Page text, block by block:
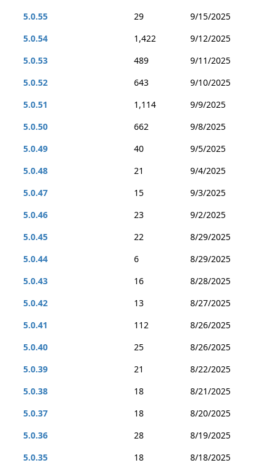
5.0.55
29
9/15/2025
5.0.54
1,422
9/12/2025
5.0.53
489
9/11/2025
5.0.52
643
9/10/2025
5.0.51
1,114
9/9/2025
5.0.50
662
9/8/2025
5.0.49
40
9/5/2025
5.0.48
21
9/4/2025
5.0.47
15
9/3/2025
5.0.46
23
9/2/2025
5.0.45
22
8/29/2025
5.0.44
6
8/29/2025
5.0.43
16
8/28/2025
5.0.42
13
8/27/2025
5.0.41
112
8/26/2025
5.0.40
25
8/26/2025
5.0.39
21
8/22/2025
5.0.38
18
8/21/2025
5.0.37
18
8/20/2025
5.0.36
28
8/19/2025
5.0.35
18
8/18/2025